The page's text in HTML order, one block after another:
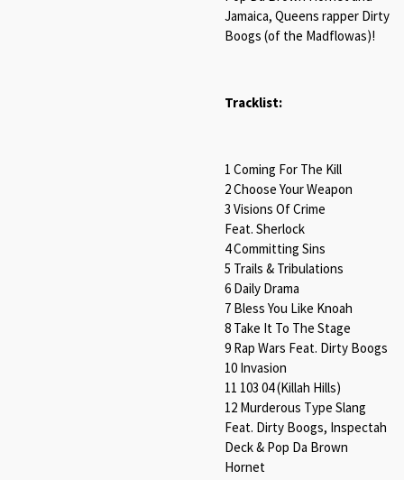
Jamaica, Queens rapper Dirty
Boogs (of the Madflowas)!
Tracklist:
1 Coming For The Kill
2 Choose Your Weapon
3 Visions Of Crime
Feat. Sherlock
4 Committing Sins
5 Trails & Tribulations
6 Daily Drama
7 Bless You Like Knoah
8 Take It To The Stage
9 Rap Wars Feat. Dirty Boogs
10 Invasion
11 103 04 (Killah Hills)
12 Murderous Type Slang
Feat. Dirty Boogs, Inspectah
Deck & Pop Da Brown
Hornet